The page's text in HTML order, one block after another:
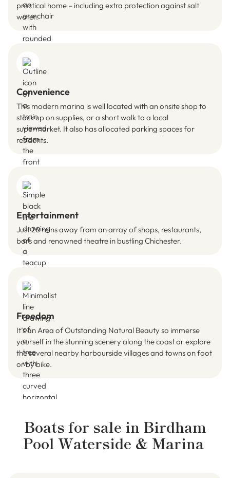
practical home – including extra protection against salt
water.
Convenience
This modern marina is well located with an onsite shop to
stock up on supplies, or a short walk to a local
supermarket. It also has allocated parking spaces for
residents.
Entertainment
Just 20 mins away from an array of shops, restaurants,
bars and renowned theatre in bustling Chichester.
Freedom
It’s an Area of Outstanding Natural Beauty so immerse
yourself in the stunning scenery along the coast or explore
the several nearby harbourside villages and towns on foot
or by bike.
Boats for sale in Birdham
Pool Waterside & Marina